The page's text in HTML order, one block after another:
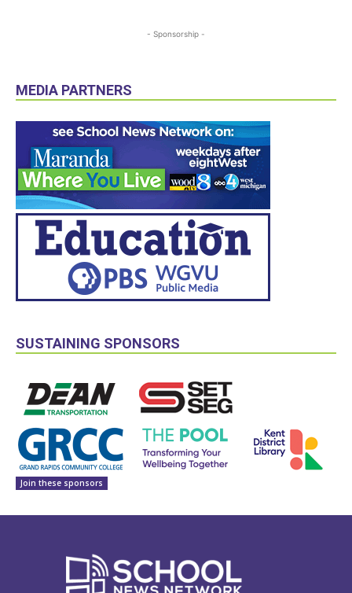
- Sponsorship -
MEDIA PARTNERS
SUSTAINING SPONSORS
Join these sponsors